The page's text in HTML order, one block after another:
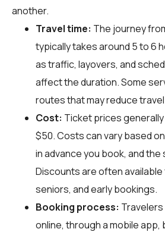
another.
Travel time: The journey
typically takes around 5 to 6
as traffic, layovers, and
affect the duration. Some
routes that may reduce
Cost: Ticket prices
$50. Costs can vary based
in advance you book, and
Discounts are often
seniors, and early bookings.
Booking process:
online, through a mobile app,